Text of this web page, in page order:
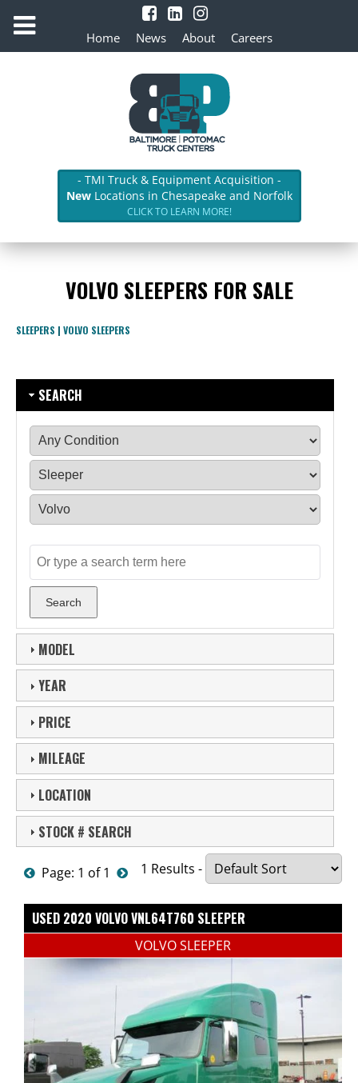
Home News About Careers
- TMI Truck & Equipment Acquisition -
NewLocations in Chesapeake and Norfolk
CLICK TO LEARN MORE!
VOLVO SLEEPERS FOR SALE
SLEEPERS | VOLVO SLEEPERS
SEARCH
MODEL
YEAR
PRICE
MILEAGE
LOCATION
STOCK # SEARCH
Page: 1 of 1 1 Results -
USED 2020 VOLVO VNL64T760 SLEEPER
VOLVO SLEEPER